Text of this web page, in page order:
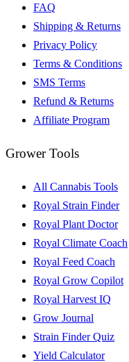
FAQ
Shipping & Returns
Privacy Policy
Terms & Conditions
SMS Terms
Refund & Returns
Affiliate Program
Grower Tools
All Cannabis Tools
Royal Strain Finder
Royal Plant Doctor
Royal Climate Coach
Royal Feed Coach
Royal Grow Copilot
Royal Harvest IQ
Grow Journal
Strain Finder Quiz
Yield Calculator